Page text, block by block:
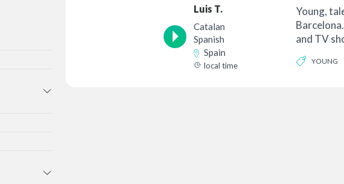
Luis T.
Catalan
Spanish
Spain
local time
Young,
and TV
YOUNG